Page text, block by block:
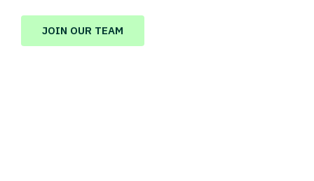
JOIN OUR TEAM